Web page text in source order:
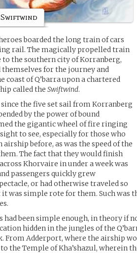
boarded the long train of cars
rail. The magically propelled train
to the southern city of Korranberg,
for the journey and
coast of Q’barra upon a chartered
called the Swiftwind.
since the five set sail from Korranberg
by the power of bound
the gigantic wheel of fire ringing
to see, especially for those who
airship before, as was the speed of the
The fact that they would finish
Khorvaire in under a week was
passengers quickly grew
or had otherwise traveled so
was simple rote for them. Such was
had been simple enough, in theory if
hidden in the jungles of the
From Adderport, where the airship
the Temple of Kha’shazul, wherein